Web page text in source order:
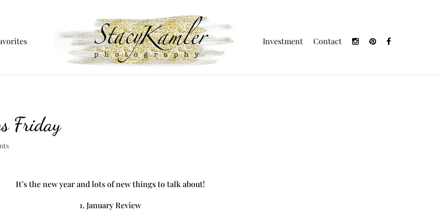
Investment Contact
Friday
It’s the new year and lots of new things to talk about!
1. January Review